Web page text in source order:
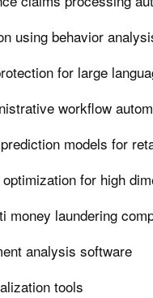
using behavior
for large
workflow
models for
for high
money laundering
analysis software
tools